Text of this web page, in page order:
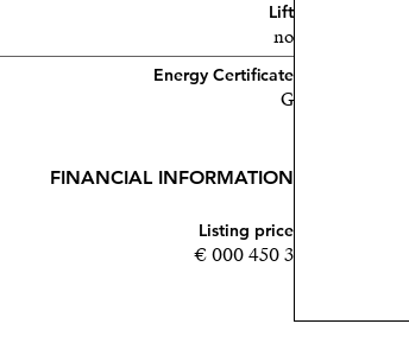
Lift
no
Energy Certificate
G
FINANCIAL INFORMATION
Listing price
3 450 000 €